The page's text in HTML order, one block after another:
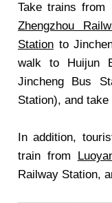
Take trains from
Zhengzhou
Station to
walk to Huijun
Jincheng Bus
Station), and
In addition,
train from
Railway Station,